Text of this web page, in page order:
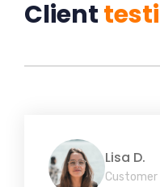
Client
Lisa D.
Customer